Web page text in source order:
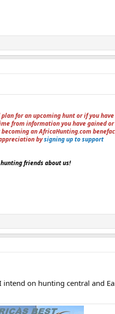
for an upcoming hunt or if you
from information you have gained
an AfricaHunting.com
bysigning up to support
friends about us!
on hunting central and